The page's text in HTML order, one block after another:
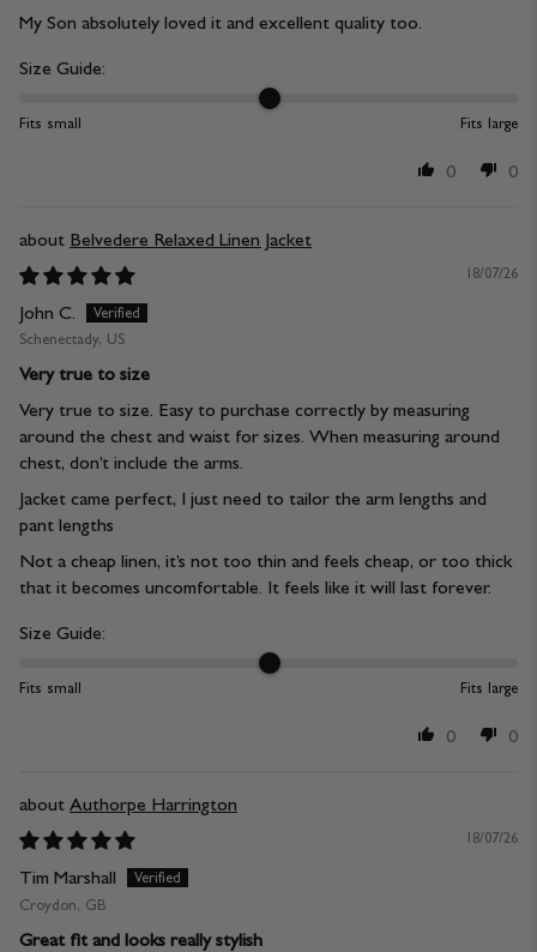
My Son absolutely loved it and excellent quality too.
Size Guide:
Fits small Fits large
0 0
Belvedere Relaxed Linen Jacket
18/07/26
John C.
Schenectady, US
Very true to size
Very true to size. Easy to purchase correctly by measuring
around the chest and waist for sizes. When measuring around
chest, don’t include the arms.
Jacket came perfect, I just need to tailor the arm lengths and
pant lengths
Not a cheap linen, it’s not too thin and feels cheap, or too thick
that it becomes uncomfortable. It feels like it will last forever.
Size Guide:
Fits small Fits large
0 0
Authorpe Harrington
18/07/26
Tim Marshall
Croydon, GB
Great fit and looks really stylish